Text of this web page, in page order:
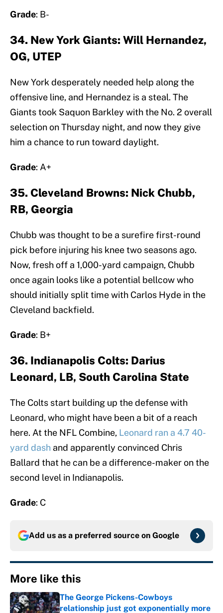
Grade: B-
34. New York Giants: Will Hernandez,
OG, UTEP
New York desperately needed help along the
offensive line, and Hernandez is a steal. The
Giants took Saquon Barkley with the No. 2 overall
selection on Thursday night, and now they give
him a chance to run toward daylight.
Grade: A+
35. Cleveland Browns: Nick Chubb,
RB, Georgia
Chubb was thought to be a surefire first-round
pick before injuring his knee two seasons ago.
Now, fresh off a 1,000-yard campaign, Chubb
once again looks like a potential bellcow who
should initially split time with Carlos Hyde in the
Cleveland backfield.
Grade: B+
36. Indianapolis Colts: Darius
Leonard, LB, South Carolina State
The Colts start building up the defense with
Leonard, who might have been a bit of a reach
here. At the NFL Combine, Leonard ran a 4.7 40-
yard dash and apparently convinced Chris
Ballard that he can be a difference-maker on the
second level in Indianapolis.
Grade: C
Add us as a preferred source on Google
More like this
The George Pickens-Cowboys
relationship just got exponentially more